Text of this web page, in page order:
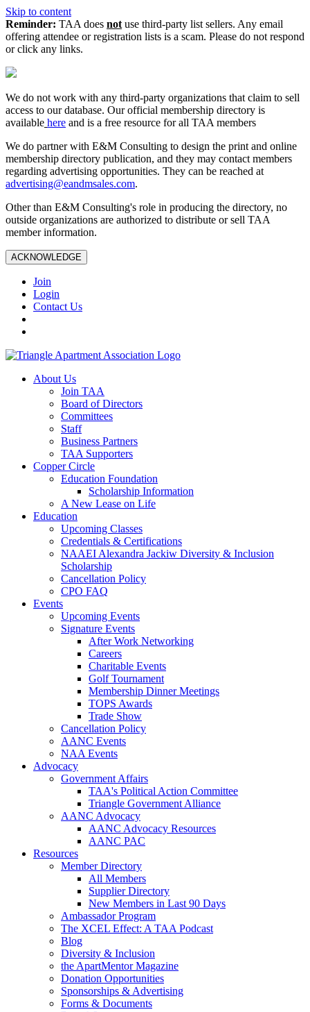
Skip to content
Reminder: TAA does not use third-party list sellers. Any email
offering attendee or registration lists is a scam. Please do not respond
or click any links.
We do not work with any third‑party organizations that claim to sell
access to our database. Our official membership directory is
available here and is a free resource for all TAA members
We do partner with E&M Consulting to design the print and online
membership directory publication, and they may contact members
regarding advertising opportunities. They can be reached at
advertising@eandmsales.com.
Other than E&M Consulting's role in producing the directory, no
outside organizations are authorized to distribute or sell TAA
member information.
ACKNOWLEDGE
Join
Login
Contact Us
About Us
Join TAA
Board of Directors
Committees
Staff
Business Partners
TAA Supporters
Copper Circle
Education Foundation
Scholarship Information
A New Lease on Life
Education
Upcoming Classes
Credentials & Certifications
NAAEI Alexandra Jackiw Diversity & Inclusion
Scholarship
Cancellation Policy
CPO FAQ
Events
Upcoming Events
Signature Events
After Work Networking
Careers
Charitable Events
Golf Tournament
Membership Dinner Meetings
TOPS Awards
Trade Show
Cancellation Policy
AANC Events
NAA Events
Advocacy
Government Affairs
TAA's Political Action Committee
Triangle Government Alliance
AANC Advocacy
AANC Advocacy Resources
AANC PAC
Resources
Member Directory
All Members
Supplier Directory
New Members in Last 90 Days
Ambassador Program
The XCEL Effect: A TAA Podcast
Blog
Diversity & Inclusion
the ApartMentor Magazine
Donation Opportunities
Sponsorships & Advertising
Forms & Documents